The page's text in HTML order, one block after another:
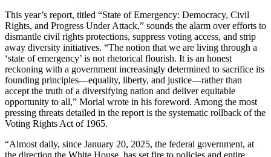
This year’s report, titled “State of Emergency: Democracy, Civil
Rights, and Progress Under Attack,” sounds the alarm over efforts to
dismantle civil rights protections, suppress voting access, and strip
away diversity initiatives. “The notion that we are living through a
‘state of emergency’ is not rhetorical flourish. It is an honest
reckoning with a government increasingly determined to sacrifice its
founding principles—equality, liberty, and justice—rather than
accept the truth of a diversifying nation and deliver equitable
opportunity to all,” Morial wrote in his foreword. Among the most
pressing threats detailed in the report is the systematic rollback of the
Voting Rights Act of 1965.
“Almost daily, since January 20, 2025, the federal government, at
the direction the White House, has set fire to policies and entire